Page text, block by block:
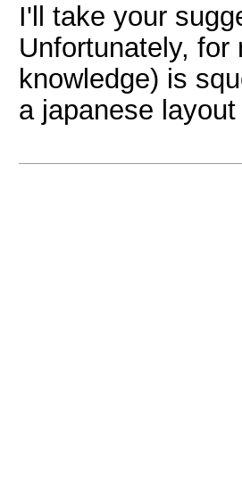
I'll take your
Unfortunately,
knowledge) is
a japanese